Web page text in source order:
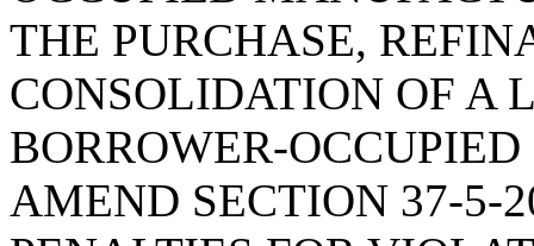
THE PURCHASE,
CONSOLIDATION OF A
BORROWER-
AMEND SECTION 37-5-